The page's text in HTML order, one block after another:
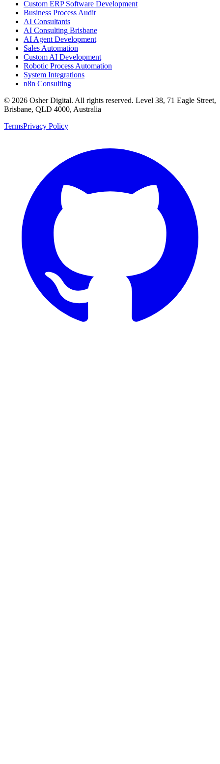
Custom ERP Software Development
Business Process Audit
AI Consultants
AI Consulting Brisbane
AI Agent Development
Sales Automation
Custom AI Development
Robotic Process Automation
System Integrations
n8n Consulting
© 2026 Osher Digital. All rights reserved. Level 38, 71 Eagle Street,
Brisbane, QLD 4000, Australia
TermsPrivacy Policy